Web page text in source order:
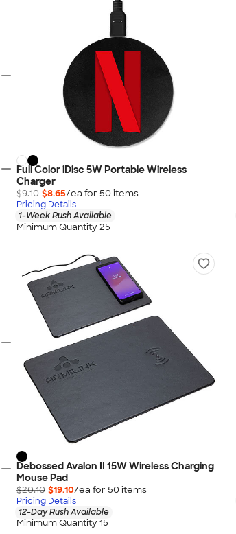
Full Color iDisc 5W Portable Wireless
Charger
$9.10 $8.65/ea for 50 items
Pricing Details
1-Week Rush Available
Minimum Quantity 25
Debossed Avalon II 15W Wireless Charging
Mouse Pad
$20.10 $19.10/ea for 50 items
Pricing Details
12-Day Rush Available
Minimum Quantity 15